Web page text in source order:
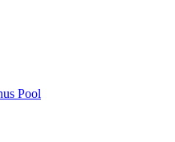
Pool